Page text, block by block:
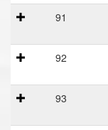
91
92
93